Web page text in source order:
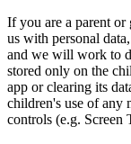
If you are a parent or
us with personal
and we will work to
stored only on the
app or clearing its
children's use of any
controls (e.g. Screen